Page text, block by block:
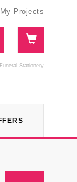
My Projects
Stationery